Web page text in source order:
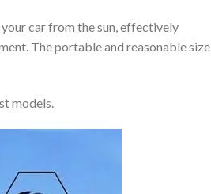
car from the sun, effectively
The portable and reasonable size
models.